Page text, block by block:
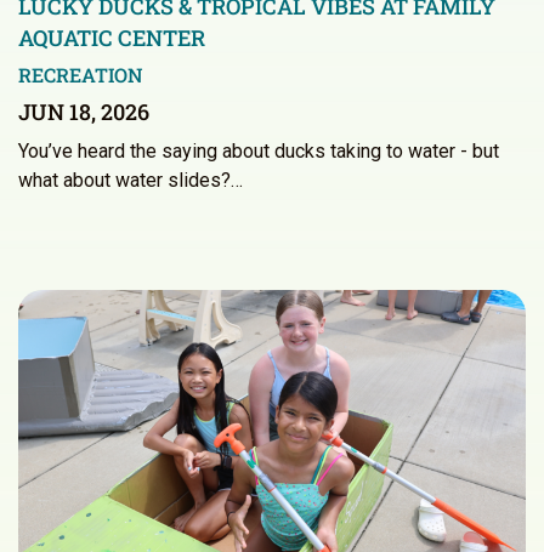
LUCKY DUCKS & TROPICAL VIBES AT FAMILY
AQUATIC CENTER
RECREATION
JUN 18, 2026
You’ve heard the saying about ducks taking to water - but
what about water slides?…